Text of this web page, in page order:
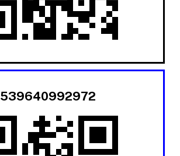
539640992972